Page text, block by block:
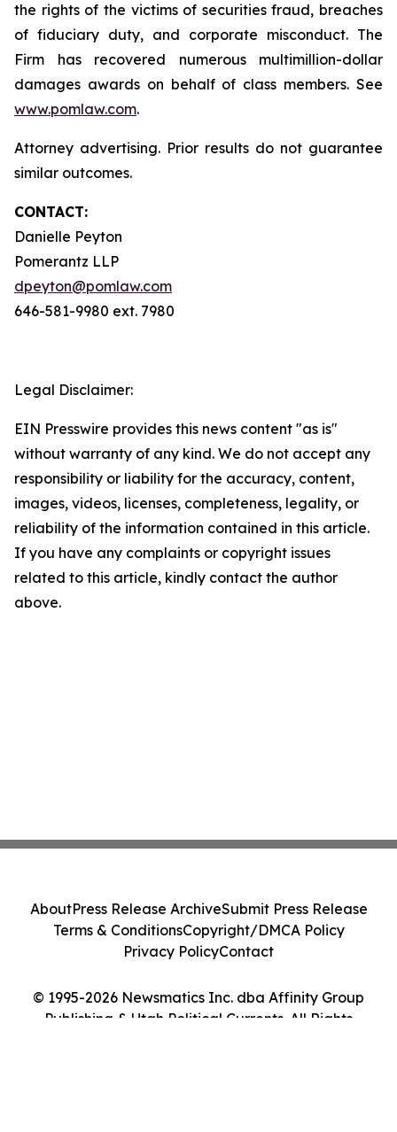
the rights of the victims of securities fraud, breaches
of fiduciary duty, and corporate misconduct. The
Firm has recovered numerous multimillion-dollar
damages awards on behalf of class members. See
www.pomlaw.com.
Attorney advertising. Prior results do not guarantee
similar outcomes.
CONTACT:
Danielle Peyton
Pomerantz LLP
dpeyton@pomlaw.com
646-581-9980 ext. 7980
Legal Disclaimer:
EIN Presswire provides this news content "as is"
without warranty of any kind. We do not accept any
responsibility or liability for the accuracy, content,
images, videos, licenses, completeness, legality, or
reliability of the information contained in this article.
If you have any complaints or copyright issues
related to this article, kindly contact the author
above.
© 1995-2026 Newsmatics Inc. dba Affinity Group
Publishing & Utah Political Currents. All Rights
AboutPress Release ArchiveSubmit Press Release
Terms & ConditionsCopyright/DMCA Policy
Privacy PolicyContact